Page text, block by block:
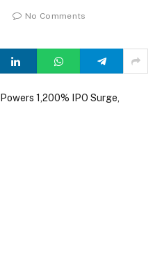
No Comments